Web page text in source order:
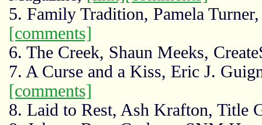
5. Family Tradition, Pamela
[comments]
6. The Creek, Shaun Meeks,
7. A Curse and a Kiss, Eric J.
[comments]
8. Laid to Rest, Ash Krafton, Title